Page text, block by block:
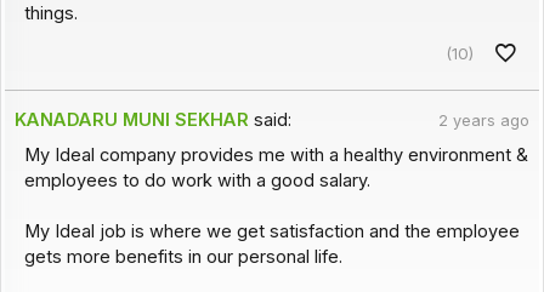
things.
(10)
KANADARU MUNI SEKHAR said: 2 years ago
My Ideal company provides me with a healthy environment &
employees to do work with a good salary.
My Ideal job is where we get satisfaction and the employee
gets more benefits in our personal life.